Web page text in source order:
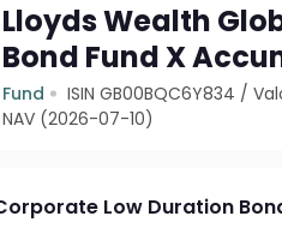
Lloyds Wealth
Bond Fund X
Fund ISIN GB00BQC6Y834 /
NAV (2026-07-10)
Low Duration